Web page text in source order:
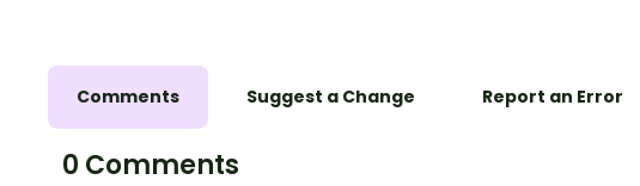
Comments Suggest a Change Report an Error
0 Comments